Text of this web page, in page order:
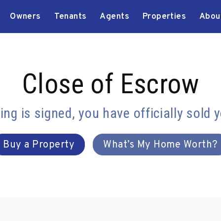
Owners Tenants Agents Properties
Close of Escrow
is signed, you have officially sold
Buy a Property What’s My Home Worth?